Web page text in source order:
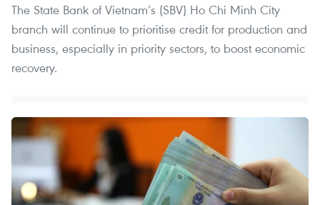
The State Bank of Vietnam’s (SBV) Ho Chi Minh City
branch will continue to prioritise credit for production and
business, especially in priority sectors, to boost economic
recovery.